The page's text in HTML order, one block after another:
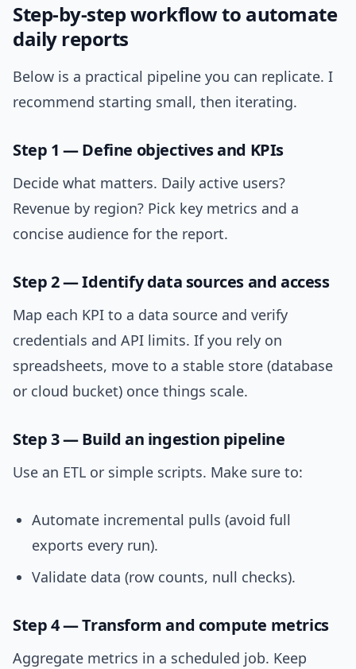
Step-by-step workflow to automate
daily reports
Below is a practical pipeline you can replicate. I
recommend starting small, then iterating.
Step 1 — Define objectives and KPIs
Decide what matters. Daily active users?
Revenue by region? Pick key metrics and a
concise audience for the report.
Step 2 — Identify data sources and access
Map each KPI to a data source and verify
credentials and API limits. If you rely on
spreadsheets, move to a stable store (database
or cloud bucket) once things scale.
Step 3 — Build an ingestion pipeline
Use an ETL or simple scripts. Make sure to:
Automate incremental pulls (avoid full
exports every run).
Validate data (row counts, null checks).
Step 4 — Transform and compute metrics
Aggregate metrics in a scheduled job. Keep